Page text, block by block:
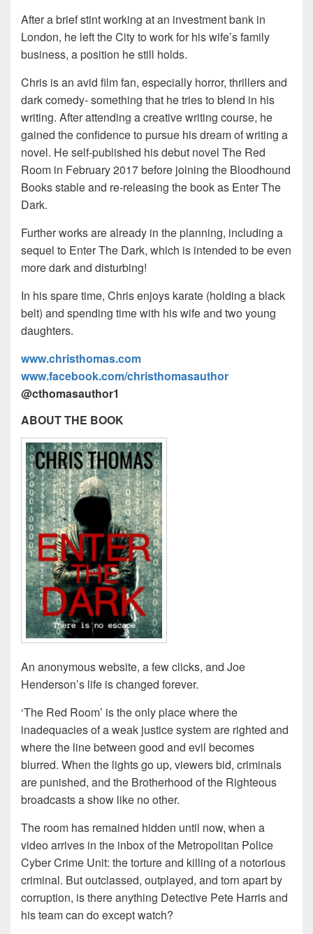
After a brief stint working at an investment bank in
London, he left the City to work for his wife’s family
business, a position he still holds.
Chris is an avid film fan, especially horror, thrillers and
dark comedy- something that he tries to blend in his
writing. After attending a creative writing course, he
gained the confidence to pursue his dream of writing a
novel. He self-published his debut novel The Red
Room in February 2017 before joining the Bloodhound
Books stable and re-releasing the book as Enter The
Dark.
Further works are already in the planning, including a
sequel to Enter The Dark, which is intended to be even
more dark and disturbing!
In his spare time, Chris enjoys karate (holding a black
belt) and spending time with his wife and two young
daughters.
www.christhomas.com
www.facebook.com/christhomasauthor
@cthomasauthor1
ABOUT THE BOOK
An anonymous website, a few clicks, and Joe
Henderson’s life is changed forever.
‘The Red Room’ is the only place where the
inadequacies of a weak justice system are righted and
where the line between good and evil becomes
blurred. When the lights go up, viewers bid, criminals
are punished, and the Brotherhood of the Righteous
broadcasts a show like no other.
The room has remained hidden until now, when a
video arrives in the inbox of the Metropolitan Police
Cyber Crime Unit: the torture and killing of a notorious
criminal. But outclassed, outplayed, and torn apart by
corruption, is there anything Detective Pete Harris and
his team can do except watch?